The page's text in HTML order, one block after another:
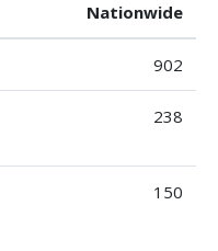
Nationwide
902
238
150